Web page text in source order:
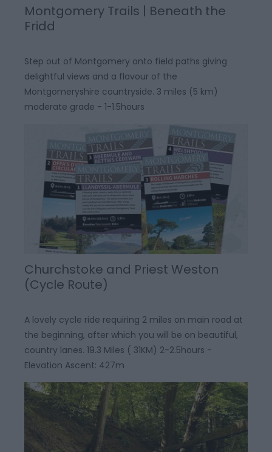
Montgomery Trails | Beneath the
Fridd
Step out of Montgomery onto field paths giving
delightful views and a flavour of the
Montgomeryshire countryside. 3 miles (5 km)
moderate grade - 1-1.5hours
Churchstoke and Priest Weston
(Cycle Route)
A lovely cycle ride requiring 2 miles on main road at
the beginning, after which you will be on beautiful,
country lanes. 19.3 Miles ( 31KM) 2-2.5hours -
Elevation Ascent: 427m